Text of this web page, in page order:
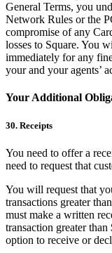
General Terms, you
Network Rules or the
compromise of any
losses to Square. You
immediately for any
your and your agents’
Your Additional
30. Receipts
You need to offer a
need to request that
You will request that
transactions greater
must make a written
transaction greater
option to receive or